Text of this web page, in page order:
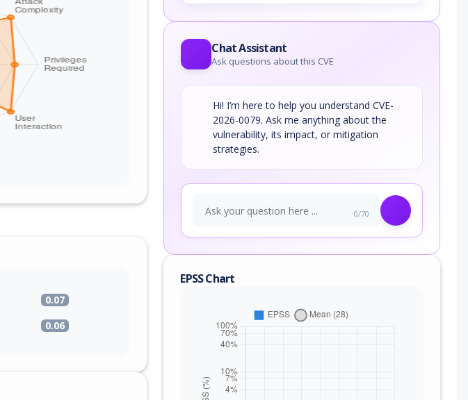
0.07
0.06
Chat Assistant
Ask questions about this CVE
Hi! I’m here to help you understand CVE-
2026-0079. Ask me anything about the
vulnerability, its impact, or mitigation
strategies.
0/70
EPSS Chart